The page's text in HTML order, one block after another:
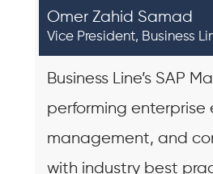
Omer Zahid Samad
Vice President, Business
Business Line’s SAP
performing
management, and
with industry best